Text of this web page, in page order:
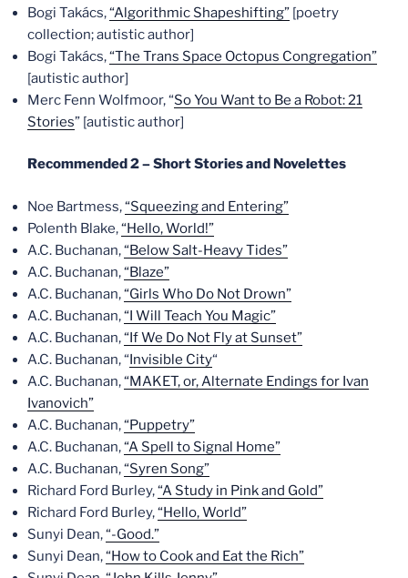
Bogi Takács,“Algorithmic Shapeshifting” [poetry
collection; autistic author]
Bogi Takács,“The Trans Space Octopus Congregation”
[autistic author]
Merc Fenn Wolfmoor, “So You Want to Be a Robot: 21
Stories” [autistic author]
Recommended 2 – Short Stories and Novelettes
Noe Bartmess,“Squeezing and Entering”
Polenth Blake,“Hello, World!”
A.C. Buchanan,“Below Salt-Heavy Tides”
A.C. Buchanan,“Blaze”
A.C. Buchanan,“Girls Who Do Not Drown”
A.C. Buchanan,“I Will Teach You Magic”
A.C. Buchanan,“If We Do Not Fly at Sunset”
A.C. Buchanan, “Invisible City“
A.C. Buchanan,“MAKET, or, Alternate Endings for Ivan
Ivanovich”
A.C. Buchanan,“Puppetry”
A.C. Buchanan,“A Spell to Signal Home”
A.C. Buchanan,“Syren Song”
Richard Ford Burley,“A Study in Pink and Gold”
Richard Ford Burley,“Hello, World”
Sunyi Dean,“-Good.”
Sunyi Dean,“How to Cook and Eat the Rich”